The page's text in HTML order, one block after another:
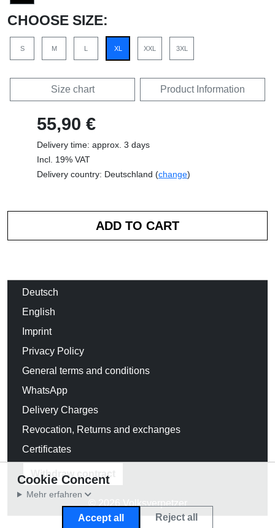
CHOOSE SIZE:
S M L XL XXL 3XL
Size chart Product Information
55,90 €
Delivery time: approx. 3 days
Incl. 19% VAT
Delivery country: Deutschland (change)
Deutsch
English
Imprint
Privacy Policy
General terms and conditions
WhatsApp
Delivery Charges
Revocation, Returns and exchanges
Certificates
Withdraw contract
© 2026 Volksverpetzer
Cookie Concent
Mehr erfahren
Accept all Reject all